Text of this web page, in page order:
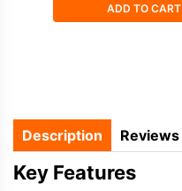
ADD TO CART
Description Reviews
Key Features